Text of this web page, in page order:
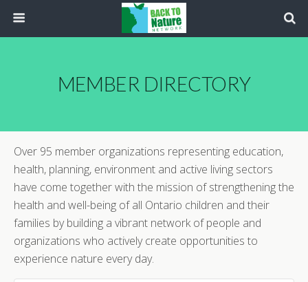
MEMBER DIRECTORY
Over 95 member organizations representing education,
health, planning, environment and active living sectors
have come together with the mission of strengthening the
health and well-being of all Ontario children and their
families by building a vibrant network of people and
organizations who actively create opportunities to
experience nature every day.